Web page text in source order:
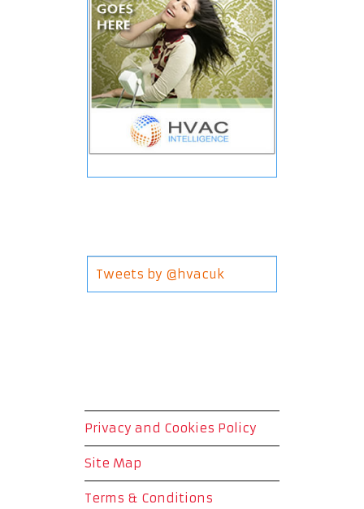
Tweets by @hvacuk
Privacy and Cookies Policy
Site Map
Terms & Conditions